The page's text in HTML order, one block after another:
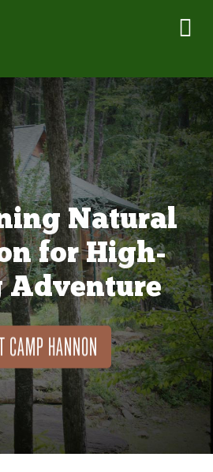
Natural
for High-
Adventure
CAMP HANNON